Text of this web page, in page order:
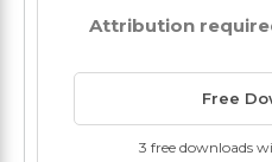
Attribution
Free
3 free downloads